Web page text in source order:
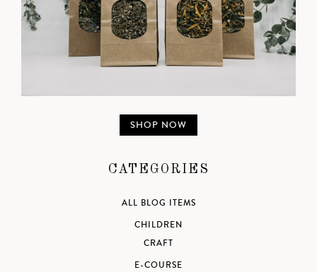
SHOP NOW
CATEGORIES
ALL BLOG ITEMS
CHILDREN
CRAFT
E-COURSE